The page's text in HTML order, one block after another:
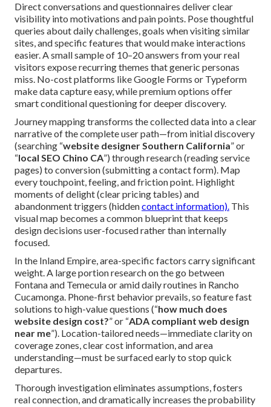
Direct conversations and questionnaires deliver clear
visibility into motivations and pain points. Pose thoughtful
queries about daily challenges, goals when visiting similar
sites, and specific features that would make interactions
easier. A small sample of 10–20 answers from your real
visitors expose recurring themes that generic personas
miss. No-cost platforms like Google Forms or Typeform
make data capture easy, while premium options offer
smart conditional questioning for deeper discovery.
Journey mapping transforms the collected data into a clear
narrative of the complete user path—from initial discovery
(searching “website designer Southern California” or
“local SEO Chino CA”) through research (reading service
pages) to conversion (submitting a contact form). Map
every touchpoint, feeling, and friction point. Highlight
moments of delight (clear pricing tables) and
abandonment triggers (hiddencontact information). This
visual map becomes a common blueprint that keeps
design decisions user-focused rather than internally
focused.
In the Inland Empire, area-specific factors carry significant
weight. A large portion research on the go between
Fontana and Temecula or amid daily routines in Rancho
Cucamonga. Phone-first behavior prevails, so feature fast
solutions to high-value questions (“how much does
website design cost?” or “ADA compliant web design
near me”). Location-tailored needs—immediate clarity on
coverage zones, clear cost information, and area
understanding—must be surfaced early to stop quick
departures.
Thorough investigation eliminates assumptions, fosters
real connection, and dramatically increases the probability